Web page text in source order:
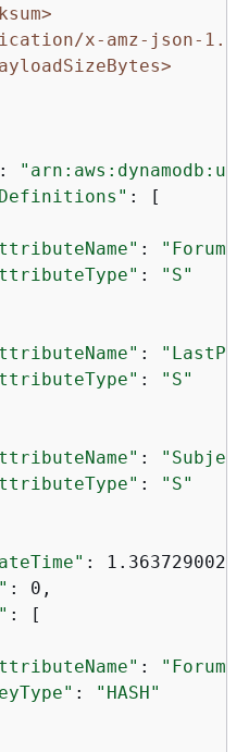
x-amz-json-1.0
:
: [
:
:
"S"
:
:
"S"
:
:
"S"
:
: 0,
: [
:
:
"HASH"